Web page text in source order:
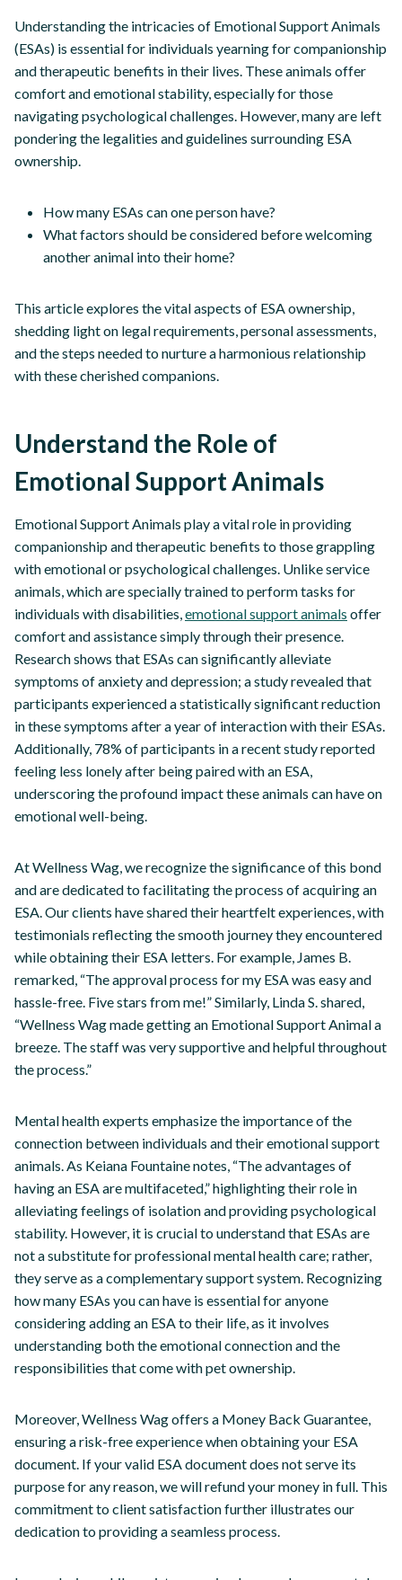
Understanding the intricacies of Emotional Support Animals
(ESAs) is essential for individuals yearning for companionship
and therapeutic benefits in their lives. These animals offer
comfort and emotional stability, especially for those
navigating psychological challenges. However, many are left
pondering the legalities and guidelines surrounding ESA
ownership.
How many ESAs can one person have?
What factors should be considered before welcoming
another animal into their home?
This article explores the vital aspects of ESA ownership,
shedding light on legal requirements, personal assessments,
and the steps needed to nurture a harmonious relationship
with these cherished companions.
Understand the Role of
Emotional Support Animals
Emotional Support Animals play a vital role in providing
companionship and therapeutic benefits to those grappling
with emotional or psychological challenges. Unlike service
animals, which are specially trained to perform tasks for
individuals with disabilities,emotional support animals offer
comfort and assistance simply through their presence.
Research shows that ESAs can significantly alleviate
symptoms of anxiety and depression; a study revealed that
participants experienced a statistically significant reduction
in these symptoms after a year of interaction with their ESAs.
Additionally, 78% of participants in a recent study reported
feeling less lonely after being paired with an ESA,
underscoring the profound impact these animals can have on
emotional well-being.
At Wellness Wag, we recognize the significance of this bond
and are dedicated to facilitating the process of acquiring an
ESA. Our clients have shared their heartfelt experiences, with
testimonials reflecting the smooth journey they encountered
while obtaining their ESA letters. For example, James B.
remarked, “The approval process for my ESA was easy and
hassle-free. Five stars from me!” Similarly, Linda S. shared,
“Wellness Wag made getting an Emotional Support Animal a
breeze. The staff was very supportive and helpful throughout
the process.”
Mental health experts emphasize the importance of the
connection between individuals and their emotional support
animals. As Keiana Fountaine notes, “The advantages of
having an ESA are multifaceted,” highlighting their role in
alleviating feelings of isolation and providing psychological
stability. However, it is crucial to understand that ESAs are
not a substitute for professional mental health care; rather,
they serve as a complementary support system. Recognizing
how many ESAs you can have is essential for anyone
considering adding an ESA to their life, as it involves
understanding both the emotional connection and the
responsibilities that come with pet ownership.
Moreover, Wellness Wag offers a Money Back Guarantee,
ensuring a risk-free experience when obtaining your ESA
document. If your valid ESA document does not serve its
purpose for any reason, we will refund your money in full. This
commitment to client satisfaction further illustrates our
dedication to providing a seamless process.